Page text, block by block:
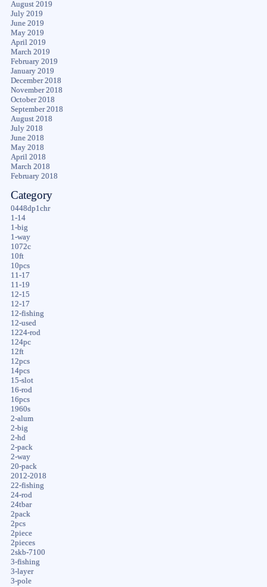
August 2019
July 2019
June 2019
May 2019
April 2019
March 2019
February 2019
January 2019
December 2018
November 2018
October 2018
September 2018
August 2018
July 2018
June 2018
May 2018
April 2018
March 2018
February 2018
Category
0448dp1chr
1-14
1-big
1-way
1072c
10ft
10pcs
11-17
11-19
12-15
12-17
12-fishing
12-used
1224-rod
124pc
12ft
12pcs
14pcs
15-slot
16-rod
16pcs
1960s
2-alum
2-big
2-hd
2-pack
2-way
20-pack
2012-2018
22-fishing
24-rod
24tbar
2pack
2pcs
2piece
2pieces
2skb-7100
3-fishing
3-layer
3-pole